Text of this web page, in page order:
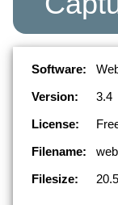
Software:
Version:
3.4
License:
Filename:
Filesize: